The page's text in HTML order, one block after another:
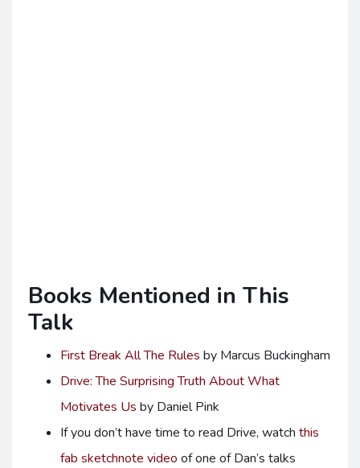
Books Mentioned in This
Talk
First Break All The Rules by Marcus Buckingham
Drive: The Surprising Truth About What
Motivates Us by Daniel Pink
If you don’t have time to read Drive, watch this
fab sketchnote video of one of Dan’s talks